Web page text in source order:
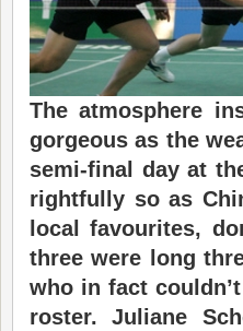
The atmosphere
gorgeous as the
semi-final day at
rightfully so as
local favourites,
three were long
who in fact
roster. Juliane